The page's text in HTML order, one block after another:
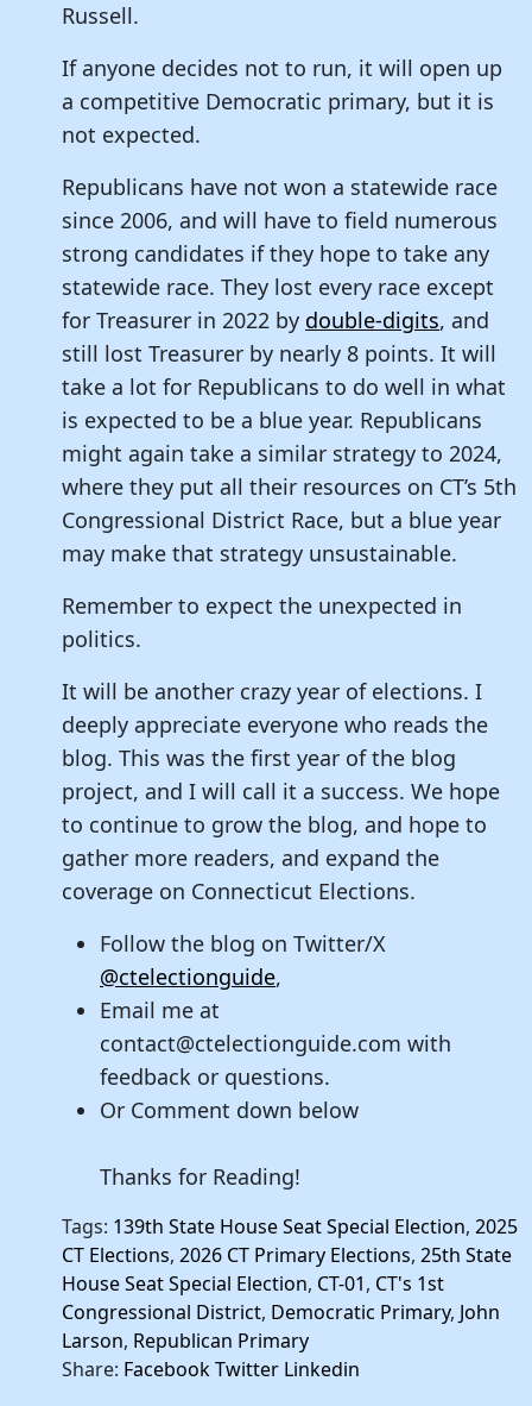
Russell.
If anyone decides not to run, it will open up
a competitive Democratic primary, but it is
not expected.
Republicans have not won a statewide race
since 2006, and will have to field numerous
strong candidates if they hope to take any
statewide race. They lost every race except
for Treasurer in 2022 by double-digits, and
still lost Treasurer by nearly 8 points. It will
take a lot for Republicans to do well in what
is expected to be a blue year. Republicans
might again take a similar strategy to 2024,
where they put all their resources on CT’s 5th
Congressional District Race, but a blue year
may make that strategy unsustainable.
Remember to expect the unexpected in
politics.
It will be another crazy year of elections. I
deeply appreciate everyone who reads the
blog. This was the first year of the blog
project, and I will call it a success. We hope
to continue to grow the blog, and hope to
gather more readers, and expand the
coverage on Connecticut Elections.
Follow the blog on Twitter/X
@ctelectionguide,
Email me at
contact@ctelectionguide.com with
feedback or questions.
Or Comment down below
Thanks for Reading!
Tags: 139th State House Seat Special Election, 2025
CT Elections, 2026 CT Primary Elections, 25th State
House Seat Special Election, CT-01, CT's 1st
Congressional District, Democratic Primary, John
Larson, Republican Primary
Share: FacebookTwitter Linkedin